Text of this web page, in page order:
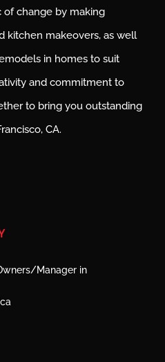
of change by making
kitchen makeovers, as well
in homes to suit
and commitment to
to bring you outstanding
CA.
Manager in